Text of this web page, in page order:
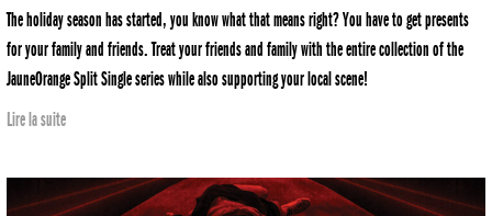
The holiday season has started, you know what that means right? You have to get presents
for your family and friends. Treat your friends and family with the entire collection of the
JauneOrange Split Single series while also supporting your local scene!
Lire la suite